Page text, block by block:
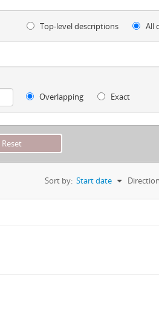
Top-level descriptions All
Overlapping
Exact
Sort by: Start date